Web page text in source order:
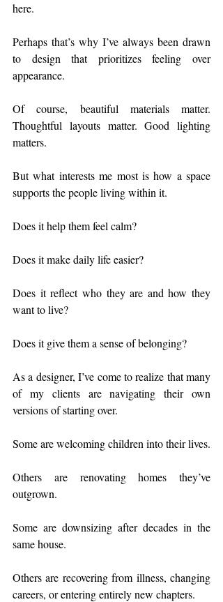
here.
Perhaps that’s why I’ve always been drawn
to design that prioritizes feeling over
appearance.
Of course, beautiful materials matter.
Thoughtful layouts matter. Good lighting
matters.
But what interests me most is how a space
supports the people living within it.
Does it help them feel calm?
Does it make daily life easier?
Does it reflect who they are and how they
want to live?
Does it give them a sense of belonging?
As a designer, I’ve come to realize that many
of my clients are navigating their own
versions of starting over.
Some are welcoming children into their lives.
Others are renovating homes they’ve
outgrown.
Some are downsizing after decades in the
same house.
Others are recovering from illness, changing
careers, or entering entirely new chapters.